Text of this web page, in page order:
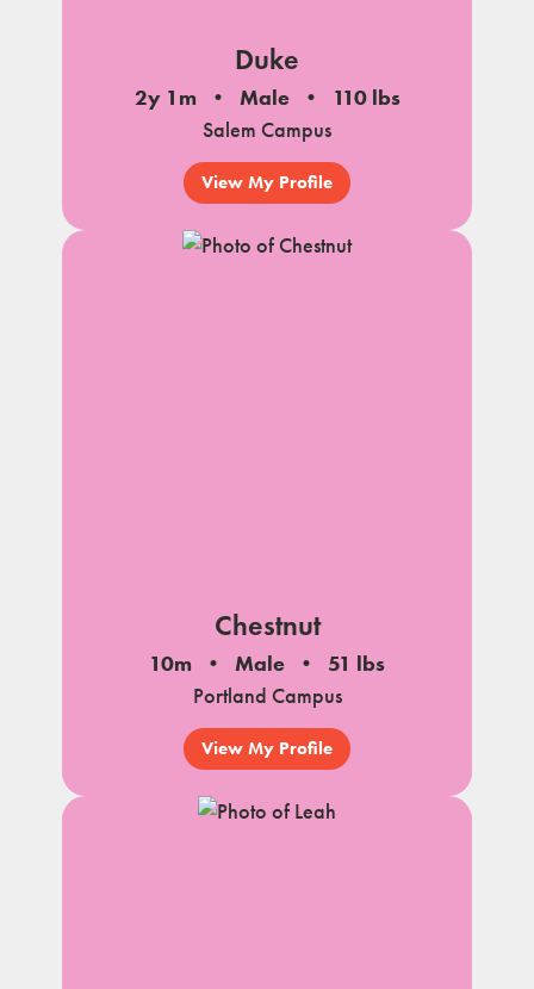
Duke
2y 1m Male
110 lbs
Salem Campus
View My Profile
Chestnut
10m Male
51 lbs
Portland Campus
View My Profile